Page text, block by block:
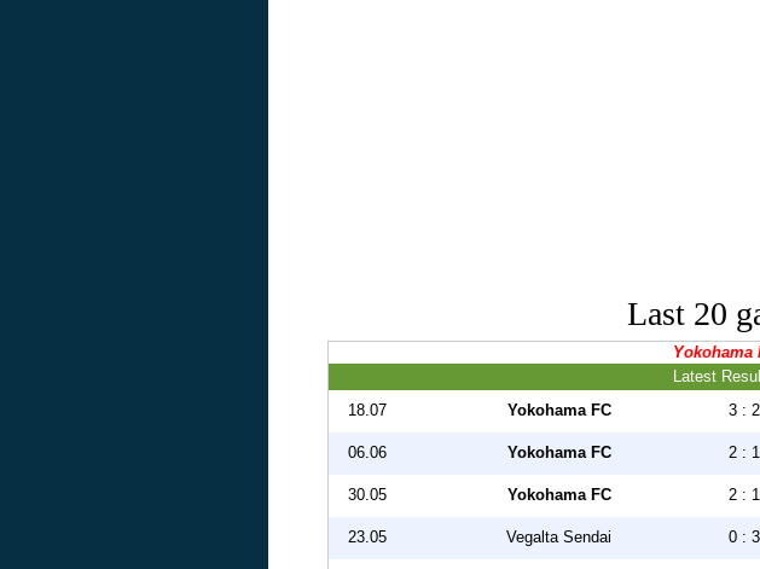
Last 20
Yokohama
Latest
18.07
Yokohama FC 3 : 2
06.06 Yokohama FC 2 : 1
30.05 Yokohama FC 2 : 1
23.05 Vegalta Sendai 0 : 3